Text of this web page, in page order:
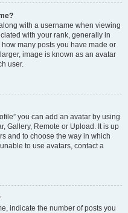
with a username when viewing
with your rank, generally in
many posts you have made or
image is known as an avatar
user.
you can add an avatar by using
Gallery, Remote or Upload. It is up
and to choose the way in which
to use avatars, contact a
indicate the number of posts you